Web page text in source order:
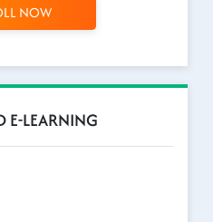
NOW
E-LEARNING